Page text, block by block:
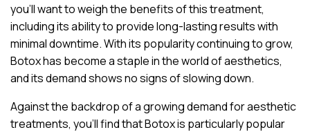
you’ll want to weigh the benefits of this treatment,
including its ability to provide long-lasting results with
minimal downtime. With its popularity continuing to grow,
Botox has become a staple in the world of aesthetics,
and its demand shows no signs of slowing down.
Against the backdrop of a growing demand for aesthetic
treatments, you’ll find that Botox is particularly popular